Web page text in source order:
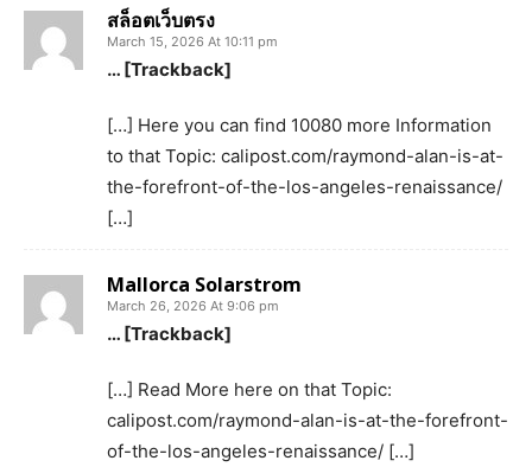
สล็อตเว็บตรง
March 15, 2026 At 10:11 pm
… [Trackback]
[…] Here you can find 10080 more Information
to that Topic: calipost.com/raymond-alan-is-at-
the-forefront-of-the-los-angeles-renaissance/
[…]
Mallorca Solarstrom
March 26, 2026 At 9:06 pm
… [Trackback]
[…] Read More here on that Topic:
calipost.com/raymond-alan-is-at-the-forefront-
of-the-los-angeles-renaissance/ […]